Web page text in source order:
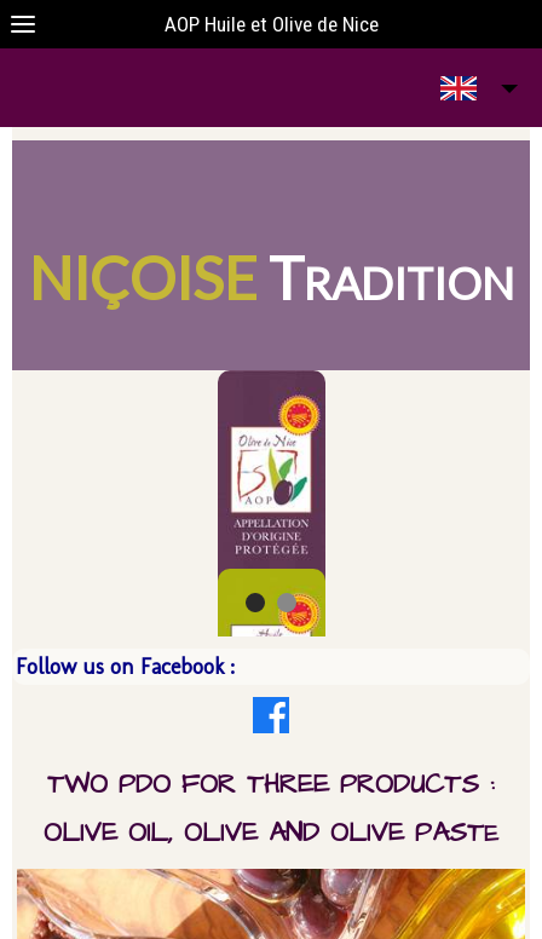
AOP Huile et Olive de Nice
THE
NIÇOISETRADITION
Follow us on Facebook :
TWO PDO FOR THREE PRODUCTS :
OLIVE OIL, OLIVE AND OLIVE PASTE